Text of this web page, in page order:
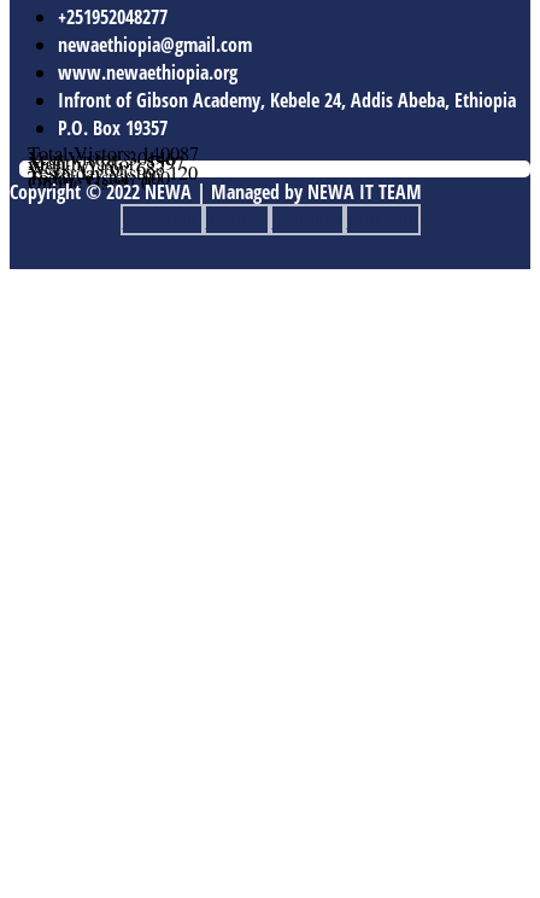
+251952048277
newaethiopia@gmail.com
www.newaethiopia.org
Infront of Gibson Academy, Kebele 24, Addis Abeba, Ethiopia
P.O. Box 19357
Online Users: 0
Today Vistor: 100
Yesterday Vistor: 120
Week Vistor: 683
Month Vistor: 5597
Year Vistor: 30146
Total Vistors: 140087
Copyright © 2022 NEWA | Managed by NEWA IT TEAM